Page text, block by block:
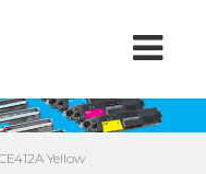
Yellow